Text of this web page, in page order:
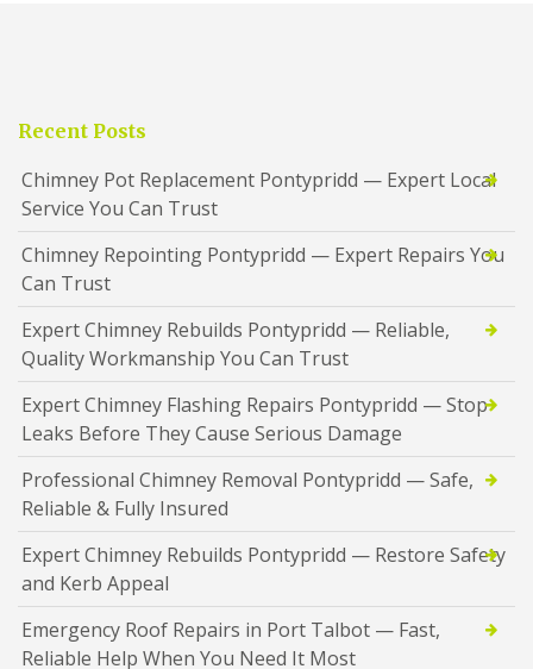
Recent Posts
Chimney Pot Replacement Pontypridd — Expert Local
Service You Can Trust
Chimney Repointing Pontypridd — Expert Repairs You
Can Trust
Expert Chimney Rebuilds Pontypridd — Reliable,
Quality Workmanship You Can Trust
Expert Chimney Flashing Repairs Pontypridd — Stop
Leaks Before They Cause Serious Damage
Professional Chimney Removal Pontypridd — Safe,
Reliable & Fully Insured
Expert Chimney Rebuilds Pontypridd — Restore Safety
and Kerb Appeal
Emergency Roof Repairs in Port Talbot — Fast,
Reliable Help When You Need It Most